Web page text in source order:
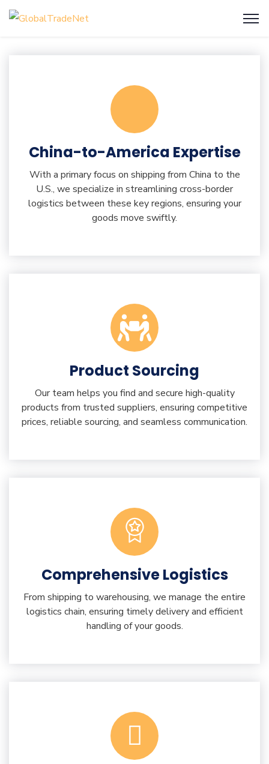
China-to-America Expertise
With a primary focus on shipping from China to the
U.S., we specialize in streamlining cross-border
logistics between these key regions, ensuring your
goods move swiftly.
Product Sourcing
Our team helps you find and secure high-quality
products from trusted suppliers, ensuring competitive
prices, reliable sourcing, and seamless communication.
Comprehensive Logistics
From shipping to warehousing, we manage the entire
logistics chain, ensuring timely delivery and efficient
handling of your goods.